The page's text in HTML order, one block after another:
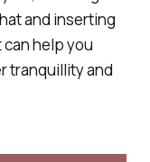
and inserting
help you
tranquillity and